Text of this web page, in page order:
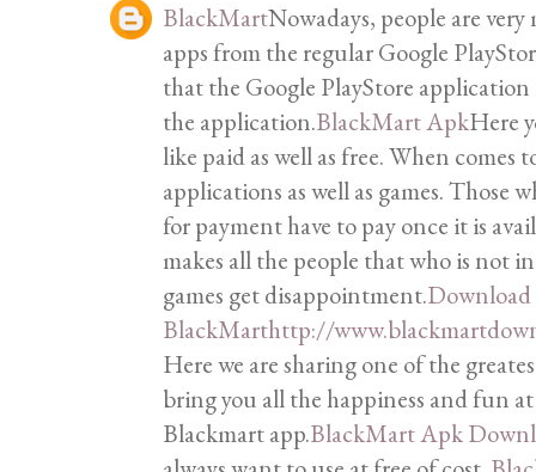
BlackMartNowadays, people are
apps from the regular Google
that the Google PlayStore
the application.BlackMart ApkHere
like paid as well as free. When comes
applications as well as games.
for payment have to pay once it is
makes all the people that who is not
games get disappointment.Download
BlackMarthttp://
Here we are sharing one of the
bring you all the happiness and fun
Blackmart app.BlackMart Apk